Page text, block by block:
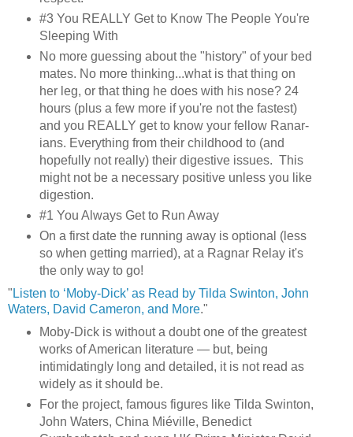
#3 You REALLY Get to Know The People You're
Sleeping With
No more guessing about the "history" of your bed
mates. No more thinking...what is that thing on
her leg, or that thing he does with his nose? 24
hours (plus a few more if you're not the fastest)
and you REALLY get to know your fellow Ranar-
ians. Everything from their childhood to (and
hopefully not really) their digestive issues. This
might not be a necessary positive unless you like
digestion.
#1 You Always Get to Run Away
On a first date the running away is optional (less
so when getting married), at a Ragnar Relay it's
the only way to go!
" Listen to ‘Moby-Dick’ as Read by Tilda Swinton, John
Waters, David Cameron, and More."
Moby-Dick is without a doubt one of the greatest
works of American literature — but, being
intimidatingly long and detailed, it is not read as
widely as it should be.
For the project, famous figures like Tilda Swinton,
John Waters, China Miéville, Benedict